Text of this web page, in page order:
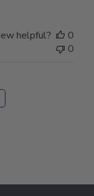
helpful?
0
0